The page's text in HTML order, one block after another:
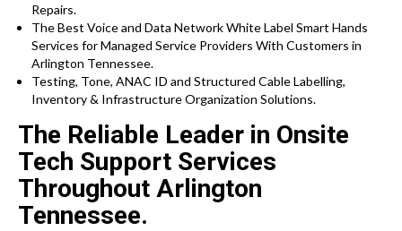
Repairs.
The Best Voice and Data Network White Label Smart Hands
Services for Managed Service Providers With Customers in
Arlington Tennessee.
Testing, Tone, ANAC ID and Structured Cable Labelling,
Inventory & Infrastructure Organization Solutions.
The Reliable Leader in Onsite
Tech Support Services
Throughout Arlington
Tennessee.